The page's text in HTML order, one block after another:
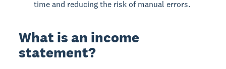
time and reducing the risk of manual errors.
What is an income
statement?